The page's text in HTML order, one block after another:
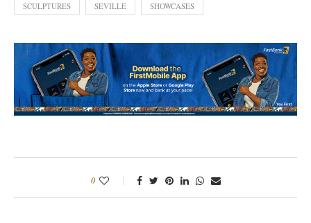
SCULPTURES SEVILLE SHOWCASES
0